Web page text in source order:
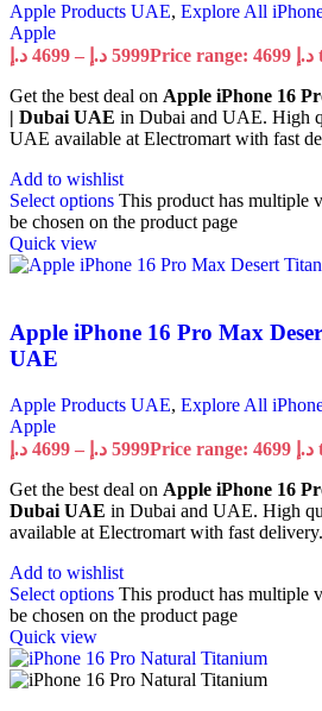
Apple Products UAE, Explore All
Apple
4699 د.إ – 5999 د.إ
Get the best deal on Apple iPhone 16
| Dubai UAE in Dubai and UAE. High
UAE available at Electromart with fast
Add to wishlist
Select options This product has multiple
be chosen on the product page
Quick view
Apple iPhone 16 Pro Max
UAE
Apple Products UAE, Explore All
Apple
4699 د.إ – 5999 د.إ
Get the best deal on Apple iPhone 16
Dubai UAE in Dubai and UAE. High
available at Electromart with fast delivery.
Add to wishlist
Select options This product has multiple
be chosen on the product page
Quick view